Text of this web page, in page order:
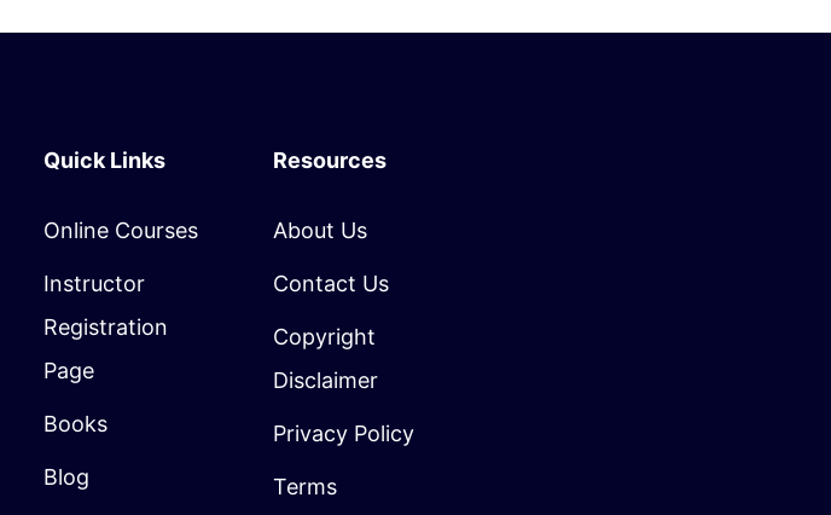
Quick Links
Online Courses
Instructor
Registration
Page
Books
Blog
Resources
About Us
Contact Us
Copyright
Disclaimer
Privacy Policy
Terms